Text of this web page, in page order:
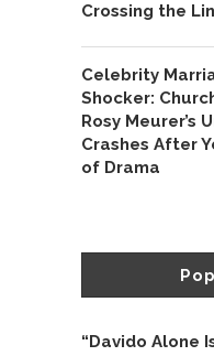
Crossing the
Celebrity
Shocker:
Rosy Meurer’s
Crashes After
of Drama
“Davido Alone